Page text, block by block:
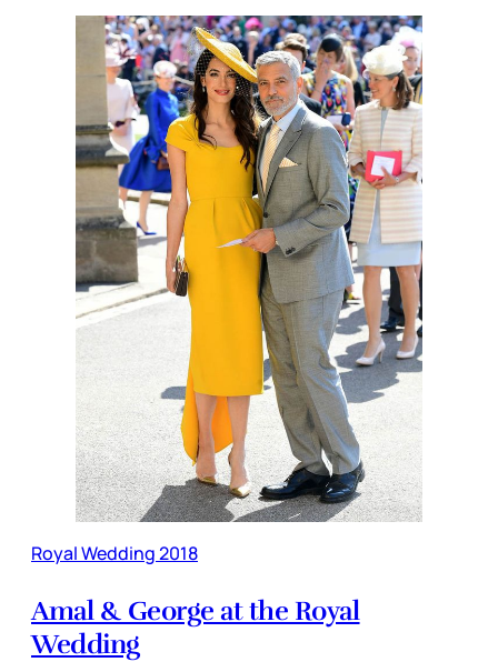
Royal Wedding 2018
Amal & George at the Royal
Wedding